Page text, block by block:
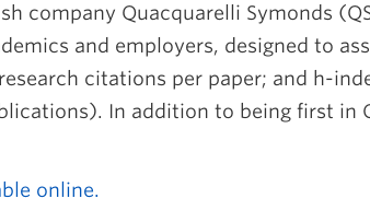
company Quacquarelli Symonds
and employers, designed to
citations per paper; and h-
In addition to being first in
online.